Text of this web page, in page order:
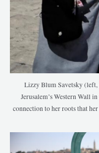
Lizzy Blum Savetsky
Jerusalem’s Western Wall
connection to her roots that